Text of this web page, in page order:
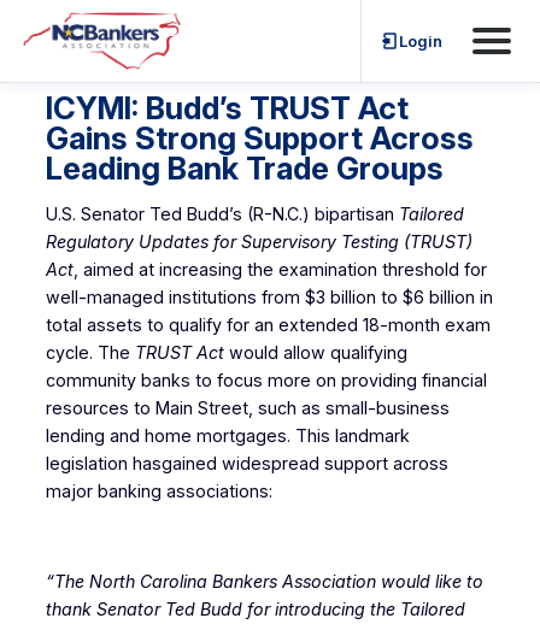
to
content
Login
ICYMI: Budd’s TRUST Act
Gains Strong Support Across
Leading Bank Trade Groups
U.S. Senator Ted Budd’s (R-N.C.) bipartisan Tailored
Regulatory Updates for Supervisory Testing (TRUST)
Act, aimed at increasing the examination threshold for
well-managed institutions from $3 billion to $6 billion in
total assets to qualify for an extended 18-month exam
cycle. The TRUST Actwould allow qualifying
community banks to focus more on providing financial
resources to Main Street, such as small-business
lending and home mortgages. This landmark
legislation hasgained widespread support across
major banking associations:
“The North Carolina Bankers Association would like to
thank Senator Ted Budd for introducing the Tailored